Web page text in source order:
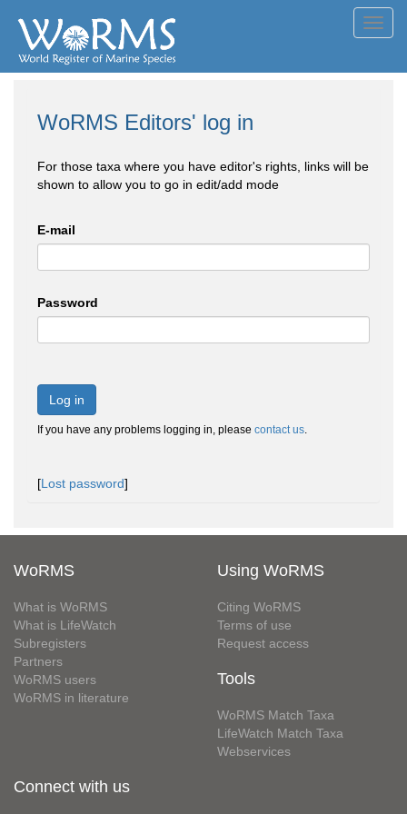
WoRMS Editors' log in
For those taxa where you have editor's rights, links will be
shown to allow you to go in edit/add mode
E-mail
Password
Log in
If you have any problems logging in, please contact us.
[Lost password]
WoRMS
What is WoRMS
What is LifeWatch
Subregisters
Partners
WoRMS users
WoRMS in literature
Using WoRMS
Citing WoRMS
Terms of use
Request access
Tools
WoRMS Match Taxa
LifeWatch Match Taxa
Webservices
Connect with us